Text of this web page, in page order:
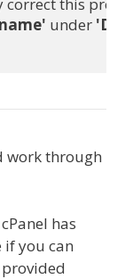
under
work through
has
if you can